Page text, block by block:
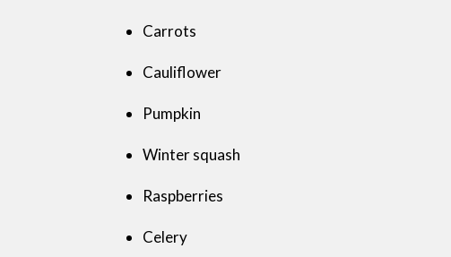
Carrots
Cauliflower
Pumpkin
Winter squash
Raspberries
Celery